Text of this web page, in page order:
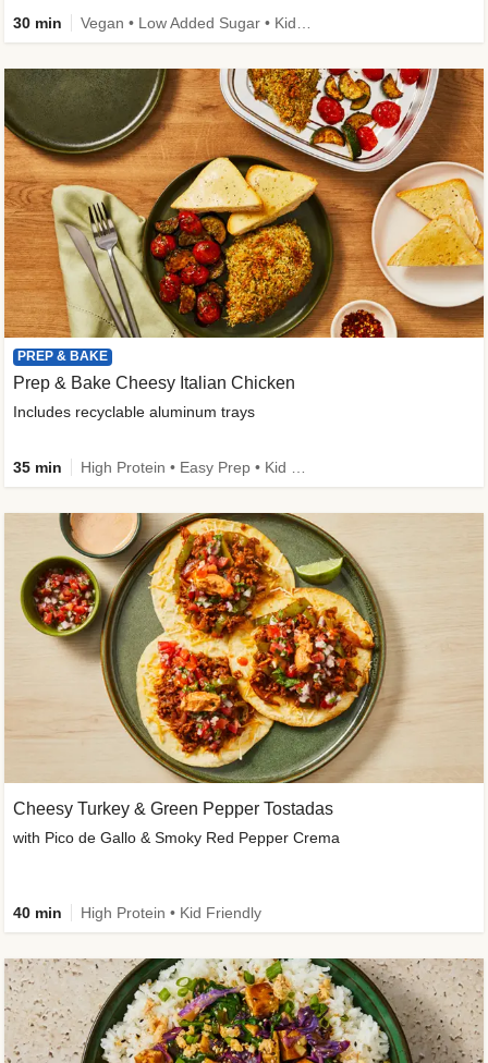
30 min
PREP & BAKE
Prep & Bake Cheesy Italian Chicken
Includes recyclable aluminum trays
35 min
Cheesy Turkey & Green Pepper Tostadas
with Pico de Gallo & Smoky Red Pepper Crema
40 min High Protein • Kid Friendly